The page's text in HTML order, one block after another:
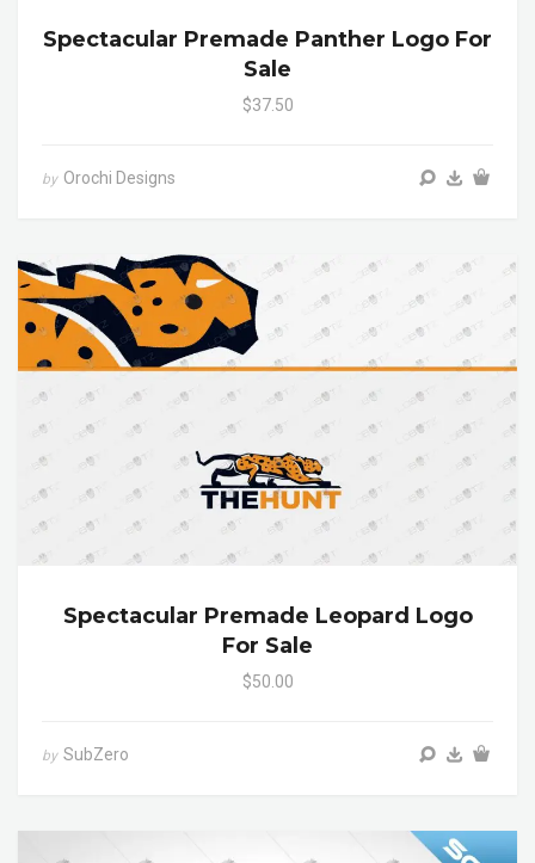
Spectacular Premade Panther Logo For
Sale
$37.50
by Orochi Designs
Spectacular Premade Leopard Logo
For Sale
$50.00
by SubZero